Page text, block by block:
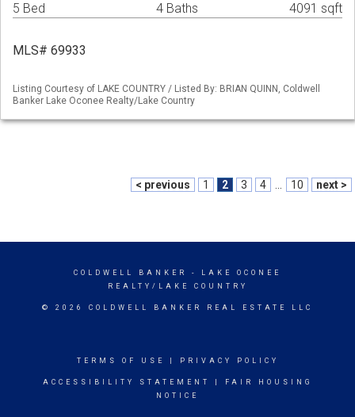
5 Bed 4 Baths 4091 sqft
MLS# 69933
Listing Courtesy of LAKE COUNTRY / Listed By: BRIAN QUINN, Coldwell
Banker Lake Oconee Realty/Lake Country
< previous 1 2 3 4 10 next >
COLDWELL BANKER
- LAKE OCONEE
REALTY/LAKE COUNTRY
© 2026 COLDWELL BANKER REAL ESTATE LLC
TERMS OF USE PRIVACY POLICY
ACCESSIBILITY STATEMENT
FAIR HOUSING
NOTICE